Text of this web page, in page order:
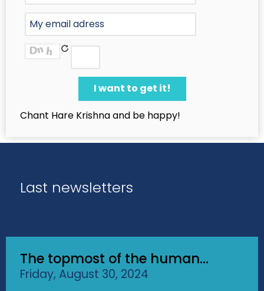
Chant Hare Krishna and be happy!
Last newsletters
The topmost of the human...
Friday, August 30, 2024